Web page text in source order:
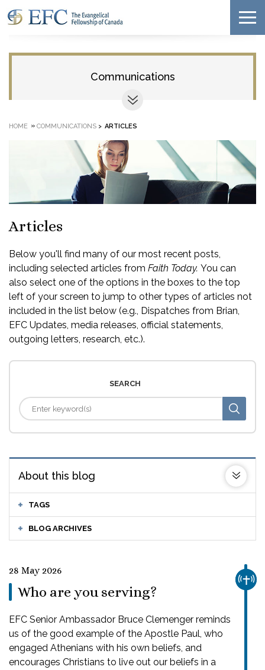
Communications
HOME » COMMUNICATIONS > ARTICLES
Articles
Below you'll find many of our most recent posts,
including selected articles from Faith Today. You can
also select one of the options in the boxes to the top
left of your screen to jump to other types of articles not
included in the list below (e.g., Dispatches from Brian,
EFC Updates, media releases, official statements,
outgoing letters, research, etc.).
SEARCH
About this blog
TAGS
BLOG ARCHIVES
28 May 2026
Who are you serving?
EFC Senior Ambassador Bruce Clemenger reminds
us of the good example of the Apostle Paul, who
engaged Athenians with his own beliefs, and
encourages Christians to live out our beliefs in a